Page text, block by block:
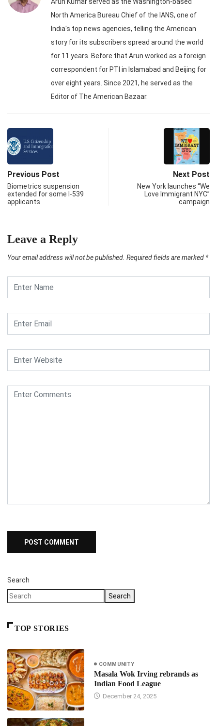
North America Bureau Chief of the IANS, one of
India's top news agencies, telling the American
story for its subscribers spread around the world
for 11 years. Before that Arun worked as a foreign
correspondent for PTI in Islamabad and Beijing for
over eight years. Since 2021, he served as the
Editor of The American Bazaar.
Previous Post
Biometrics suspension
extended for some I-539
applicants
Next Post
New York launches “We
Love Immigrant NYC”
campaign
Leave a Reply
Your email address will not be published. Required fields are marked *
Search
Search
TOP STORIES
COMMUNITY
Masala Wok Irving rebrands as
Indian Food League
December 24, 2025